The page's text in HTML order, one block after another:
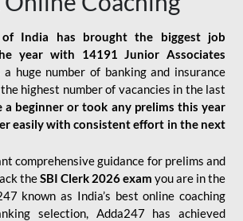
of India has brought the biggest job
year with
14191 Junior Associates
a huge number of banking and insurance
highest number of vacancies in the last
a beginner or took any prelims this year
easily with consistent effort in the next
comprehensive guidance for prelims and
theSBI Clerk 2026 exam you are in the
known as India’s best online coaching
selection, Adda247 has achieved